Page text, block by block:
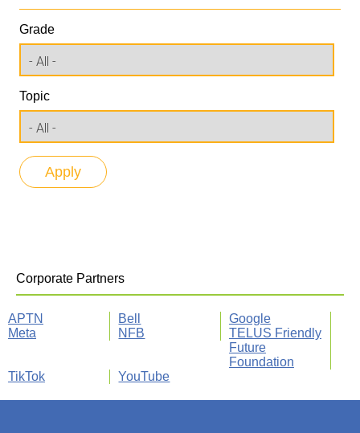
Grade
Topic
Corporate Partners
APTN Bell
Google
Meta
NFB
TELUS Friendly
Future
Foundation
TikTok
YouTube